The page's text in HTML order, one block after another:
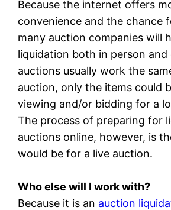
Because the internet offers
convenience and the chance
many auction companies will
liquidation both in person and
auctions usually work the
auction, only the items could
viewing and/or bidding for a
The process of preparing for
auctions online, however, is
would be for a live auction.
Who else will I work with?
Because it is an auction